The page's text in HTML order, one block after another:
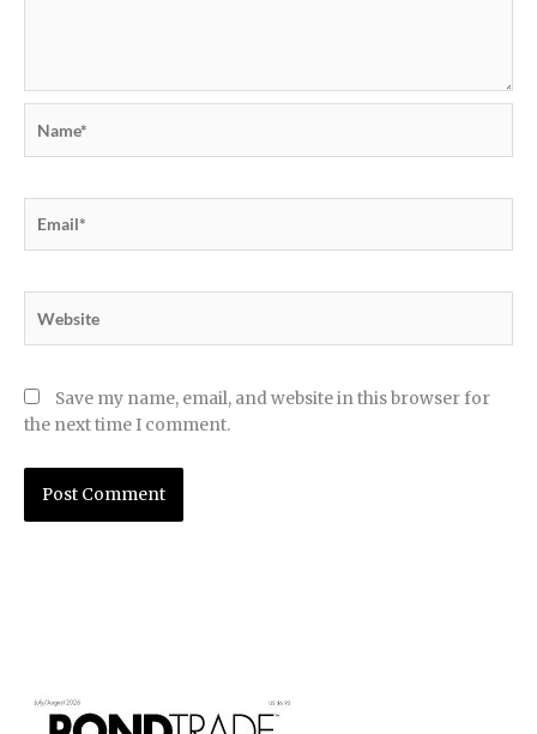
Save my name, email, and website in this browser for
the next time I comment.